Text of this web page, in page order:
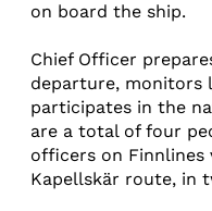
on board the ship.
Chief Officer
departure, monitors
participates in the
are a total of four
officers on Finnlines
Kapellskär route, in